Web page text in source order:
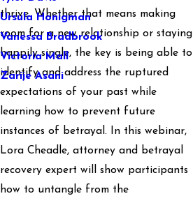
Ursula Honigman
Vanessa Bradbrook
Victoria Mall
Zarije Asani
thrive. Whether that means making
room for a new relationship or staying
happily single, the key is being able to
identify and address the ruptured
expectations of your past while
learning how to prevent future
instances of betrayal. In this webinar,
Lora Cheadle, attorney and betrayal
recovery expert will show participants
how to untangle from the